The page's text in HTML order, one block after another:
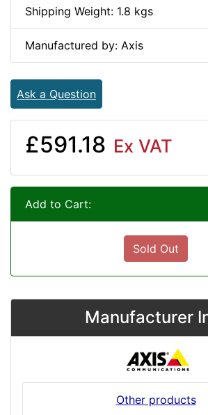
Shipping Weight: 1.8 kgs
Manufactured by: Axis
Ask a Question
£591.18 Ex VAT
Add to Cart:
Sold Out
Manufacturer
Other products